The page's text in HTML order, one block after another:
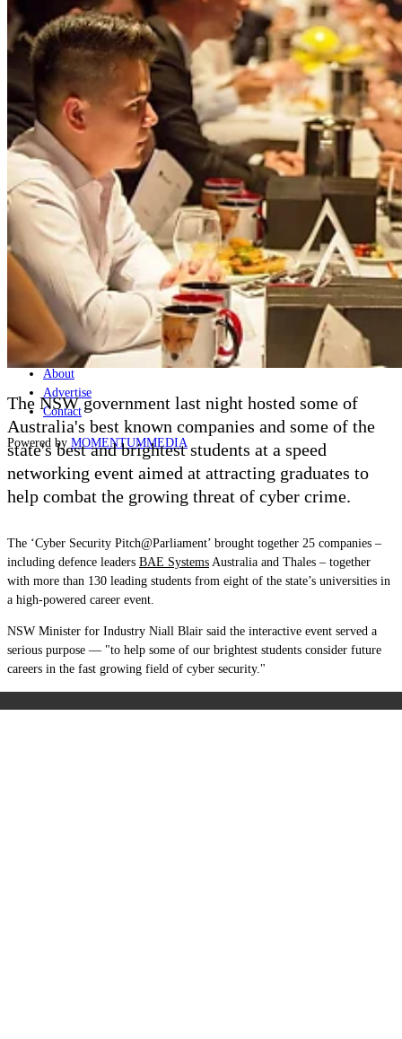
Home
Land
Joint-Capabilities
Industry
Geopolitics and Policy
News
Major Programs
Analysis
Careers
Special Editions
Jobs
Events
Podcast
Live Streams
Discover
About
Advertise
Contact
Powered by MOMENTUMMEDIA
The NSW government last night hosted some of
Australia's best known companies and some of the
state's best and brightest students at a speed
networking event aimed at attracting graduates to
help combat the growing threat of cyber crime.
The ‘Cyber Security Pitch@Parliament’ brought together 25 companies –
including defence leaders BAE Systems Australia and Thales – together
with more than 130 leading students from eight of the state’s universities in
a high-powered career event.
NSW Minister for Industry Niall Blair said the interactive event served a
serious purpose — "to help some of our brightest students consider future
careers in the fast growing field of cyber security."